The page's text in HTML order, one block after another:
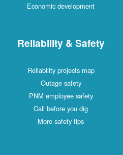
Economic development
Reliability & Safety
Reliability projects map
Outage safety
PNM employee safety
Call before you dig
More safety tips